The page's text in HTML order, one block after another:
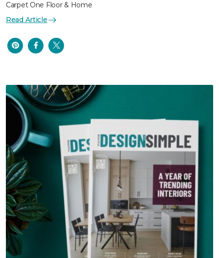
Carpet One Floor & Home
Read Article